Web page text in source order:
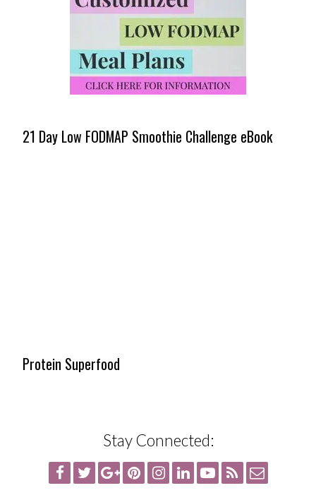
21 Day Low FODMAP Smoothie Challenge eBook
Protein Superfood
Stay Connected: